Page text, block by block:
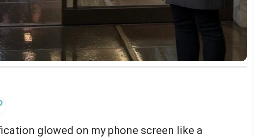
glowed on my phone screen like a